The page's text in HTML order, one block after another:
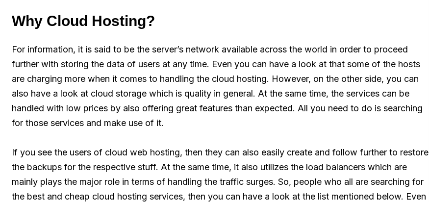
Why Cloud Hosting?
For information, it is said to be the server’s network available across the world in order to proceed
further with storing the data of users at any time. Even you can have a look at that some of the hosts
are charging more when it comes to handling the cloud hosting. However, on the other side, you can
also have a look at cloud storage which is quality in general. At the same time, the services can be
handled with low prices by also offering great features than expected. All you need to do is searching
for those services and make use of it.
If you see the users of cloud web hosting, then they can also easily create and follow further to restore
the backups for the respective stuff. At the same time, it also utilizes the load balancers which are
mainly plays the major role in terms of handling the traffic surges. So, people who all are searching for
the best and cheap cloud hosting services, then you can have a look at the list mentioned below. Even